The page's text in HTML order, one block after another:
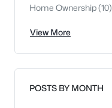
Home Ownership(10)
View More
POSTS BY MONTH